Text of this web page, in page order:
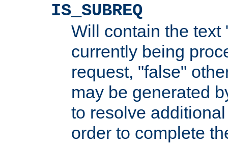
IS_SUBREQ
Will contain the text
currently being
request, "false"
may be generated
to resolve
order to complete